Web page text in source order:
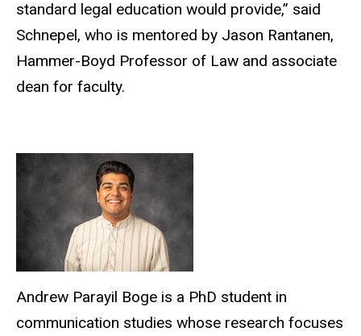
standard legal education would provide,” said
Schnepel, who is mentored by Jason Rantanen,
Hammer-Boyd Professor of Law and associate
dean for faculty.
Andrew Parayil Boge is a PhD student in
communication studies whose research focuses